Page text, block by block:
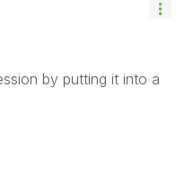
by putting it into a